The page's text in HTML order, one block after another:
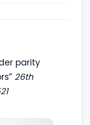
parity
26th